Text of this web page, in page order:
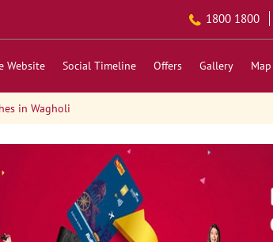
1800 1800
Website Social Timeline Offers Gallery Map
in Wagholi